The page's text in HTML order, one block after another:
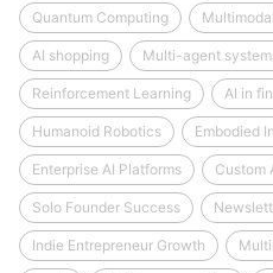
Quantum Computing
AI shopping Multi-agent
Reinforcement Learning AI in
Humanoid Robotics Embodied
Enterprise AI Platforms Custom
Solo Founder Success
Indie Entrepreneur Growth